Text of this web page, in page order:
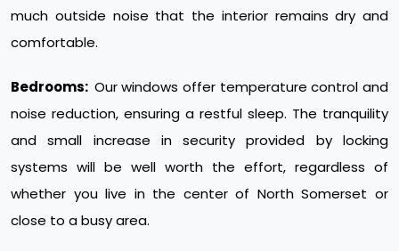
much outside noise that the interior remains dry and
comfortable.
Bedrooms: Our windows offer temperature control and
noise reduction, ensuring a restful sleep. The tranquility
and small increase in security provided by locking
systems will be well worth the effort, regardless of
whether you live in the center of North Somerset or
close to a busy area.